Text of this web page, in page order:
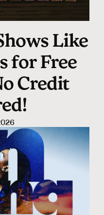
Like
for Free
Credit